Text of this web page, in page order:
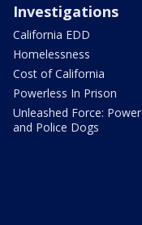
Investigations
California EDD
Homelessness
Cost of California
Powerless In Prison
Unleashed Force: Power
and Police Dogs